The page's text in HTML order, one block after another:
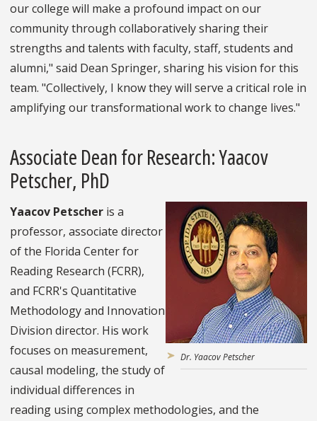
our college will make a profound impact on our
community through collaboratively sharing their
strengths and talents with faculty, staff, students and
alumni," said Dean Springer, sharing his vision for this
team. "Collectively, I know they will serve a critical role in
amplifying our transformational work to change lives."
Associate Dean for Research: Yaacov
Petscher, PhD
Dr. Yaacov Petscher
Yaacov Petscher is a
professor, associate director
of the Florida Center for
Reading Research (FCRR),
and FCRR's Quantitative
Methodology and Innovation
Division director. His work
focuses on measurement,
causal modeling, the study of
individual differences in
reading using complex methodologies, and the